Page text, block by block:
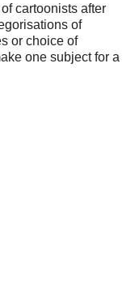
cartoonists after
of
or choice of
one subject for a